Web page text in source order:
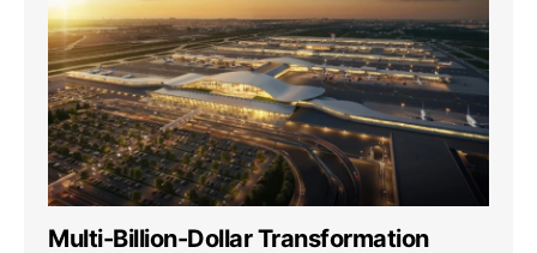
Multi-Billion-Dollar Transformation